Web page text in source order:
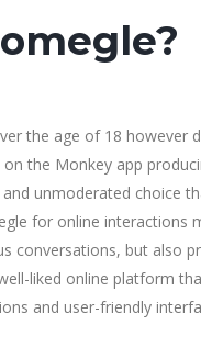
the age of 18 however
the Monkey app
unmoderated choice
for online
conversations, but also
liked online platform
and user-friendly